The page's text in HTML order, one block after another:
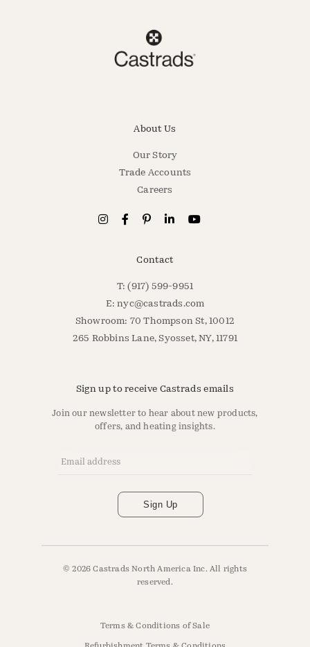
About Us
Our Story
Trade Accounts
Careers
Contact
T: (917) 599-9951
E:nyc@castrads.com
Showroom: 70 Thompson St, 10012
265 Robbins Lane, Syosset, NY, 11791
Sign up to receive Castrads emails
Join our newsletter to hear about new products,
offers, and heating insights.
Sign Up
© 2026 Castrads North America Inc. All rights
reserved.
Terms & Conditions of Sale